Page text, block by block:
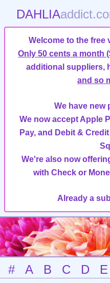
DAHLIA
Welcome to the free
Only 50 cents a month
additional suppliers,
and so
We have new
We now accept Apple
Pay, and Debit &
We're also now
with Check or
Already a
# A B C D E